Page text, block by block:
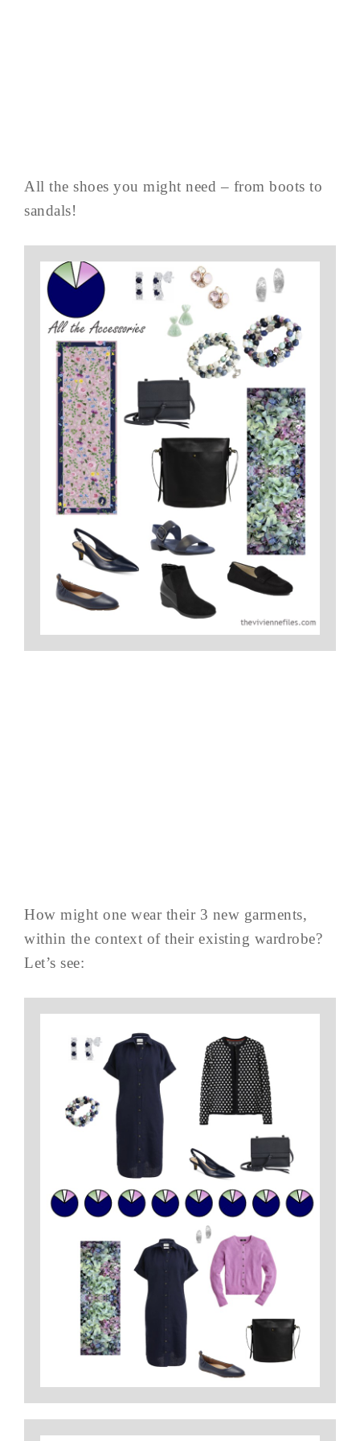
All the shoes you might need – from boots to
sandals!
How might one wear their 3 new garments,
within the context of their existing wardrobe?
Let’s see: